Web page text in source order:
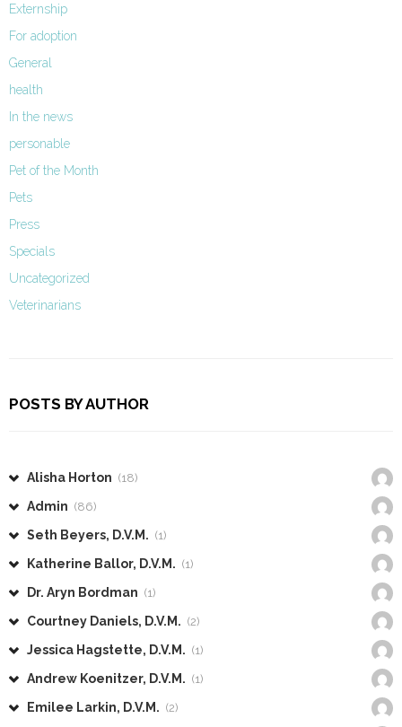
Externship
For adoption
General
health
In the news
personable
Pet of the Month
Pets
Press
Specials
Uncategorized
Veterinarians
POSTS BY AUTHOR
Alisha Horton (18)
Admin (86)
Seth Beyers, D.V.M. (1)
Katherine Ballor, D.V.M. (1)
Dr. Aryn Bordman (1)
Courtney Daniels, D.V.M. (2)
Jessica Hagstette, D.V.M. (1)
Andrew Koenitzer, D.V.M. (1)
Emilee Larkin, D.V.M. (2)